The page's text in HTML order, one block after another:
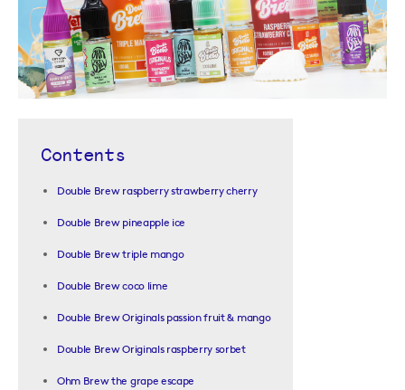
Contents
Double Brew raspberry strawberry cherry
Double Brew pineapple ice
Double Brew triple mango
Double Brew coco lime
Double Brew Originals passion fruit & mango
Double Brew Originals raspberry sorbet
Ohm Brew the grape escape